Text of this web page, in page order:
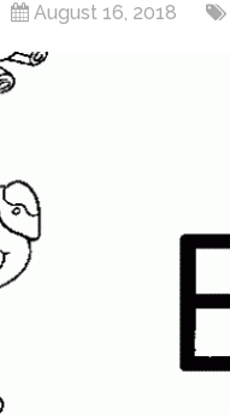
August 16, 2018